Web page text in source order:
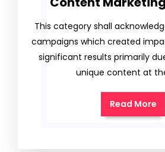
This category shall
campaigns which created
significant results primarily
unique content at
Read More